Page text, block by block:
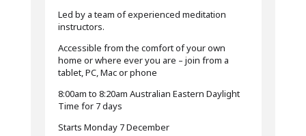
Led by a team of experienced meditation
instructors.
Accessible from the comfort of your own
home or where ever you are – join from a
tablet, PC, Mac or phone
8:00am to 8:20am Australian Eastern Daylight
Time for 7 days
Starts Monday 7 December